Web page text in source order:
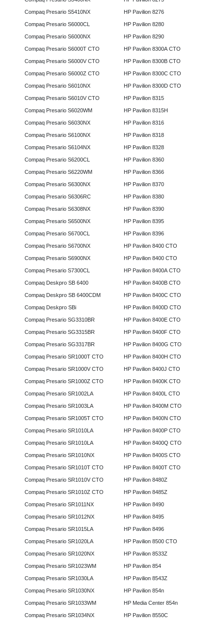
Compaq Presario S5410NX
Compaq Presario S6000CL
Compaq Presario S6000NX
Compaq Presario S6000T CTO
Compaq Presario S6000V CTO
Compaq Presario S6000Z CTO
Compaq Presario S6010NX
Compaq Presario S6010V CTO
Compaq Presario S6020WM
Compaq Presario S6030NX
Compaq Presario S6100NX
Compaq Presario S6104NX
Compaq Presario S6200CL
Compaq Presario S6220WM
Compaq Presario S6300NX
Compaq Presario S6306RC
Compaq Presario S6308NX
Compaq Presario S6500NX
Compaq Presario S6700CL
Compaq Presario S6700NX
Compaq Presario S6900NX
Compaq Presario S7300CL
Compaq Deskpro SB 6400
Compaq Deskpro SB 6400CDM
Compaq Deskpro SBi
Compaq Presario SG3310BR
Compaq Presario SG3315BR
Compaq Presario SG3317BR
Compaq Presario SR1000T CTO
Compaq Presario SR1000V CTO
Compaq Presario SR1000Z CTO
Compaq Presario SR1002LA
Compaq Presario SR1003LA
Compaq Presario SR1005T CTO
Compaq Presario SR1010LA
Compaq Presario SR1010LA
Compaq Presario SR1010NX
Compaq Presario SR1010T CTO
Compaq Presario SR1010V CTO
Compaq Presario SR1010Z CTO
Compaq Presario SR1011NX
Compaq Presario SR1012NX
Compaq Presario SR1015LA
Compaq Presario SR1020LA
Compaq Presario SR1020NX
Compaq Presario SR1023WM
Compaq Presario SR1030LA
Compaq Presario SR1030NX
Compaq Presario SR1033WM
Compaq Presario SR1034NX
HP Pavilion 8276
HP Pavilion 8280
HP Pavilion 8290
HP Pavilion 8300A CTO
HP Pavilion 8300B CTO
HP Pavilion 8300C CTO
HP Pavilion 8300D CTO
HP Pavilion 8315
HP Pavilion 8315H
HP Pavilion 8316
HP Pavilion 8318
HP Pavilion 8328
HP Pavilion 8360
HP Pavilion 8366
HP Pavilion 8370
HP Pavilion 8380
HP Pavilion 8390
HP Pavilion 8395
HP Pavilion 8396
HP Pavilion 8400 CTO
HP Pavilion 8400 CTO
HP Pavilion 8400A CTO
HP Pavilion 8400B CTO
HP Pavilion 8400C CTO
HP Pavilion 8400D CTO
HP Pavilion 8400E CTO
HP Pavilion 8400F CTO
HP Pavilion 8400G CTO
HP Pavilion 8400H CTO
HP Pavilion 8400J CTO
HP Pavilion 8400K CTO
HP Pavilion 8400L CTO
HP Pavilion 8400M CTO
HP Pavilion 8400N CTO
HP Pavilion 8400P CTO
HP Pavilion 8400Q CTO
HP Pavilion 8400S CTO
HP Pavilion 8400T CTO
HP Pavilion 8480Z
HP Pavilion 8485Z
HP Pavilion 8490
HP Pavilion 8495
HP Pavilion 8496
HP Pavilion 8500 CTO
HP Pavilion 8533Z
HP Pavilion 854
HP Pavilion 8543Z
HP Pavilion 854n
HP Media Center 854n
HP Pavilion 8550C